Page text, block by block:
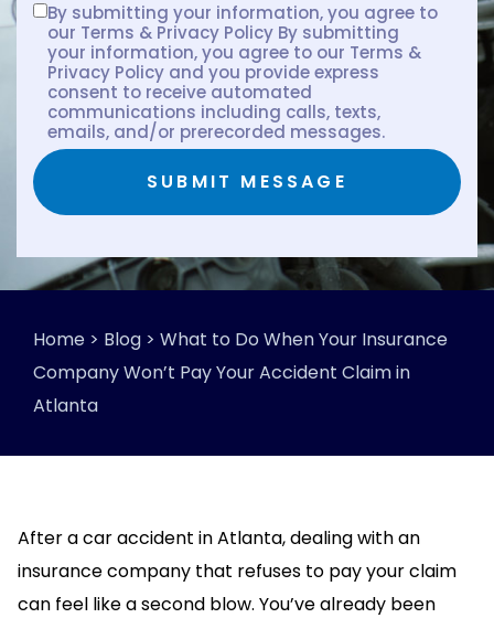
By submitting your information, you agree to
our Terms & Privacy Policy By submitting
your information, you agree to our Terms &
Privacy Policy and you provide express
consent to receive automated
communications including calls, texts,
emails, and/or prerecorded messages.
SUBMIT MESSAGE
Home > Blog > What to Do When Your Insurance
Company Won’t Pay Your Accident Claim in
Atlanta
After a car accident in Atlanta, dealing with an
insurance company that refuses to pay your claim
can feel like a second blow. You’ve already been